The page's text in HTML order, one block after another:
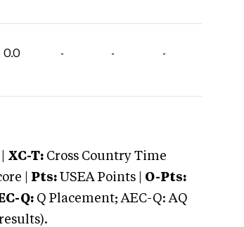
0.0 - - -
XC-T: Cross Country Time
| Pts: USEA Points | O-Pts:
Q: Q Placement; AEC-Q: AQ